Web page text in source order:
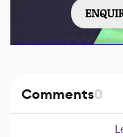
Comments0